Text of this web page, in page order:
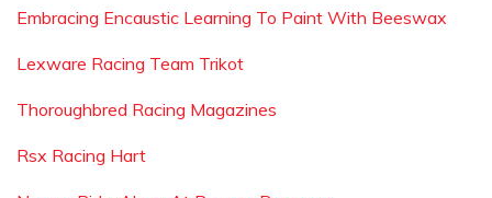
Embracing Encaustic Learning To Paint With Beeswax
Lexware Racing Team Trikot
Thoroughbred Racing Magazines
Rsx Racing Hart